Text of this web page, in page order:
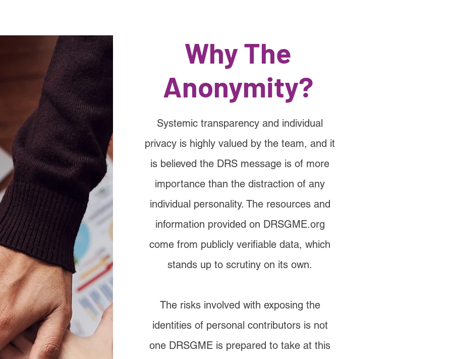
Why The
Anonymity?
Systemic transparency and individual
privacy is highly valued by the team, and it
is believed the DRS message is of more
importance than the distraction of any
individual personality. The resources and
information provided on DRSGME.org
come from publicly verifiable data, which
stands up to scrutiny on its own.
The risks involved with exposing the
identities of personal contributors is not
one DRSGME is prepared to take at this